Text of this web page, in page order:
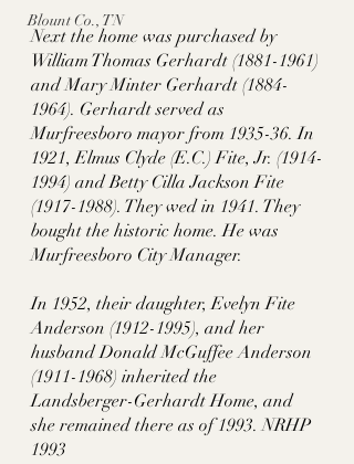
Blount Co., TN
Next the home was purchased by
William Thomas Gerhardt (1881-1961)
and Mary Minter Gerhardt (1884-
1964). Gerhardt served as
Murfreesboro mayor from 1935-36. In
1921, Elmus Clyde (E.C.) Fite, Jr. (1914-
1994) and Betty Cilla Jackson Fite
(1917-1988). They wed in 1941. They
bought the historic home. He was
Murfreesboro City Manager.
In 1952, their daughter, Evelyn Fite
Anderson (1912-1995), and her
husband Donald McGuffee Anderson
(1911-1968) inherited the
Landsberger-Gerhardt Home, and
she remained there as of 1993. NRHP
1993